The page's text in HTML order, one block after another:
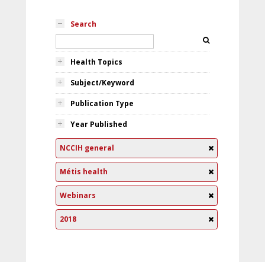
Search
Health Topics
Subject/Keyword
Publication Type
Year Published
NCCIH general
Métis health
Webinars
2018